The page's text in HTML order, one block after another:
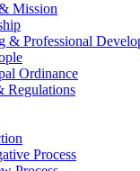
Mission
& Professional
Ordinance
Regulations
Process